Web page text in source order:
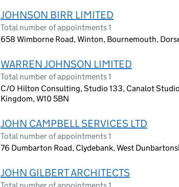
JOHNSON BIRR LIMITED
Total number of appointments 1
658 Wimborne Road, Winton, Bournemouth,
WARREN JOHNSON LIMITED
Total number of appointments 1
C/O Hilton Consulting, Studio 133, Canalot
Kingdom, W10 5BN
JOHN CAMPBELL SERVICES LTD
Total number of appointments 1
76 Dumbarton Road, Clydebank, West
JOHN GILBERT ARCHITECTS